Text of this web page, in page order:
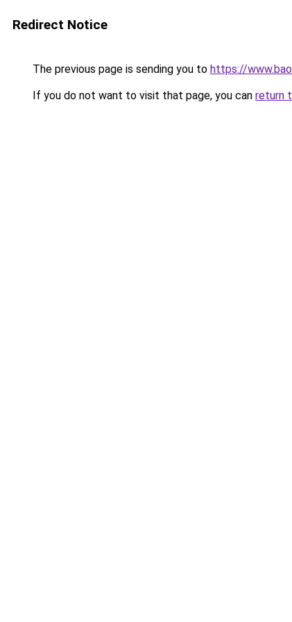
Redirect Notice
The previous page is sending you to https://
If you do not want to visit that page, you can return